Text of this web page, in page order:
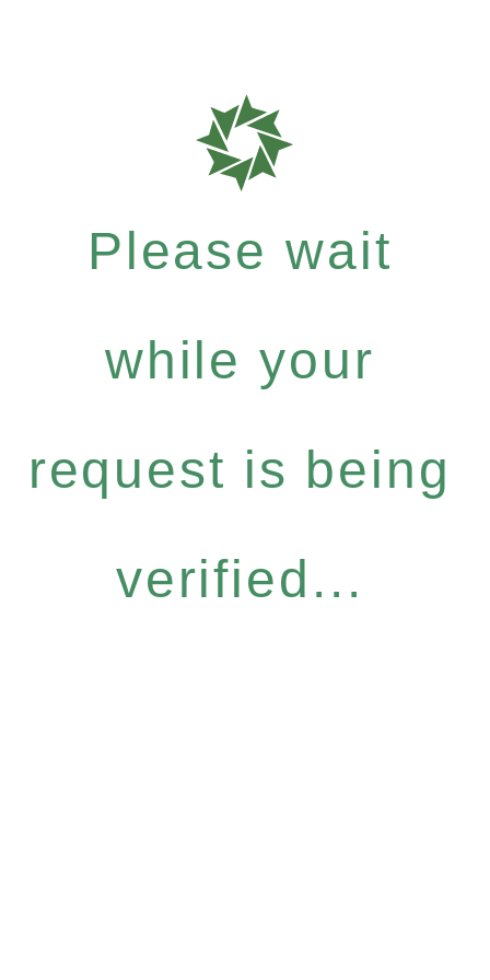
Please wait
while your
request is being
verified...